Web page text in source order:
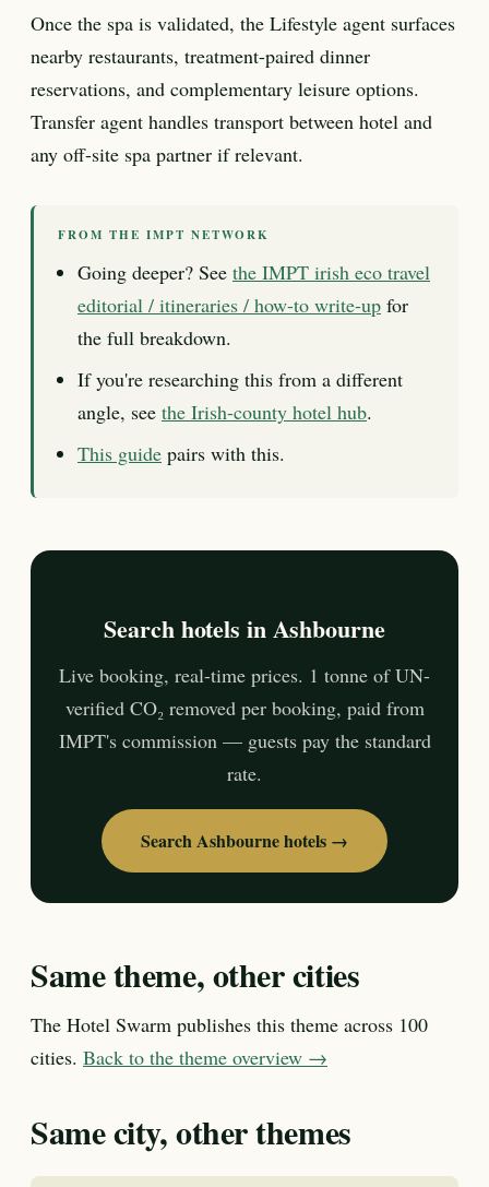
Once the spa is validated, the Lifestyle agent surfaces
nearby restaurants, treatment-paired dinner
reservations, and complementary leisure options.
Transfer agent handles transport between hotel and
any off-site spa partner if relevant.
FROM THE IMPT NETWORK
Going deeper? See the IMPT irish eco travel
editorial / itineraries / how-to write-up for
the full breakdown.
If you're researching this from a different
angle, see the Irish-county hotel hub.
This guide pairs with this.
Search hotels in Ashbourne
Live booking, real-time prices. 1 tonne of UN-
verified CO₂ removed per booking, paid from
IMPT's commission — guests pay the standard
rate.
Search Ashbourne hotels →
Same theme, other cities
The Hotel Swarm publishes this theme across 100
cities. Back to the theme overview →
Same city, other themes